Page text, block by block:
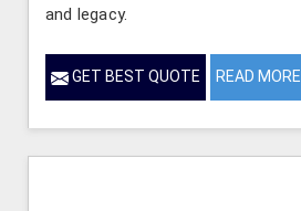
and legacy.
GET BEST QUOTE READ MORE